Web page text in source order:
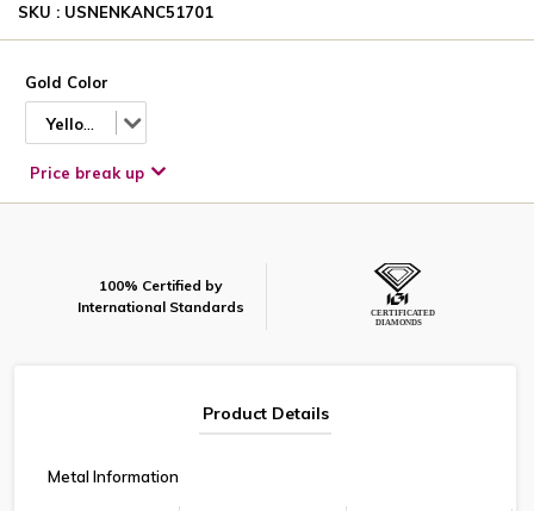
SKU : USNENKANC51701
Gold Color
Yellow
Price break up
100% Certified by
International Standards
Product Details
Metal Information